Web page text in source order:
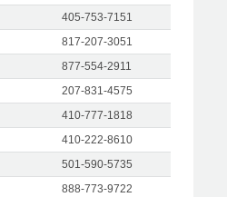
405-753-7151
817-207-3051
877-554-2911
207-831-4575
410-777-1818
410-222-8610
501-590-5735
888-773-9722